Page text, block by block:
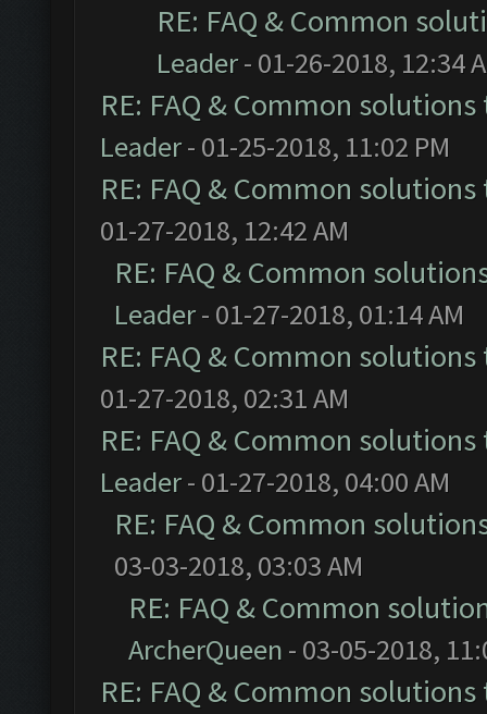
RE: FAQ & Common
Leader- 01-26-2018, 12:34
RE: FAQ & Common
Leader- 01-25-2018, 11:02 PM
RE: FAQ & Common
01-27-2018, 12:42 AM
RE: FAQ & Common
Leader- 01-27-2018, 01:14 AM
RE: FAQ & Common
01-27-2018, 02:31 AM
RE: FAQ & Common
Leader- 01-27-2018, 04:00 AM
RE: FAQ & Common
03-03-2018, 03:03 AM
RE: FAQ & Common
ArcherQueen - 03-05-2018,
RE: FAQ & Common